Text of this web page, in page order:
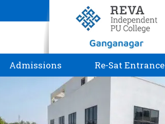
Admissions Re-Sat Entrance